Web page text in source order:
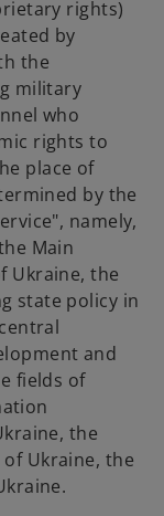
rights)
by
the
military
who
rights to
place of
by the
namely,
Main
Ukraine, the
state policy in
and
fields of
the
Ukraine, the